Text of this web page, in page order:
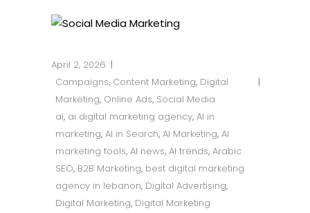
April 2, 2026
Campaigns, Content Marketing, Digital
Marketing, Online Ads, Social Media
ai, ai digital marketing agency, AI in
marketing, AI in Search, AI Marketing, AI
marketing tools, AI news, AI trends, Arabic
SEO, B2B Marketing, best digital marketing
agency in lebanon, Digital Advertising,
Digital Marketing, Digital Marketing